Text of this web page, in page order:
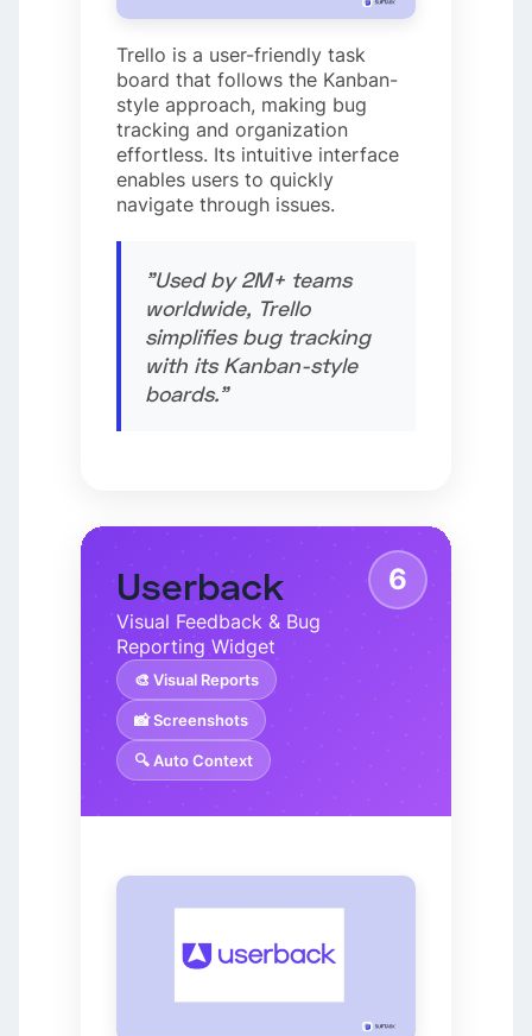
Trello is a user-friendly task
board that follows the Kanban-
style approach, making bug
tracking and organization
effortless. Its intuitive interface
enables users to quickly
navigate through issues.
"Used by 2M+ teams
worldwide, Trello
simplifies bug tracking
with its Kanban-style
boards."
6
Userback
Visual Feedback & Bug
Reporting Widget
🎨 Visual Reports
📸 Screenshots
🔍 Auto Context